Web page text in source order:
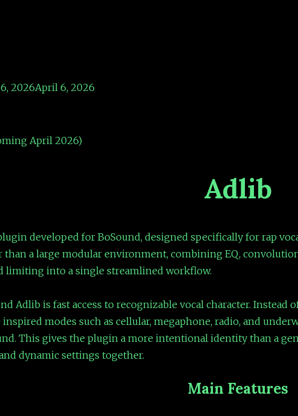
2026April 6, 2026
April 2026)
Adlib
developed for BoSound, designed specifically for rap
than a large modular environment, combining EQ,
limiting into a single streamlined workflow.
Adlib is fast access to recognizable vocal character.
inspired modes such as cellular, megaphone, radio, and
This gives the plugin a more intentional identity than a
dynamic settings together.
Main Features